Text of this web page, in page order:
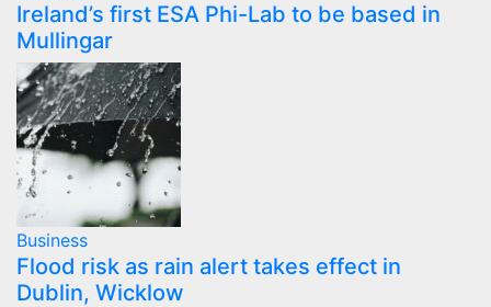
Ireland’s first ESA Phi-Lab to be based in
Mullingar
Business
Flood risk as rain alert takes effect in
Dublin, Wicklow